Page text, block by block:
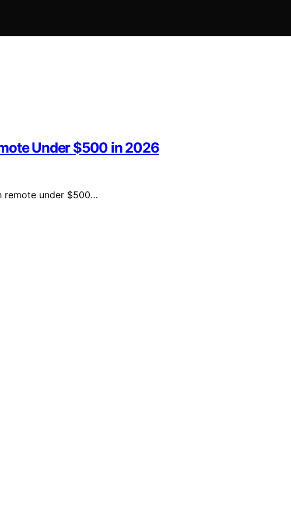
Under $500 in 2026
remote under $500…